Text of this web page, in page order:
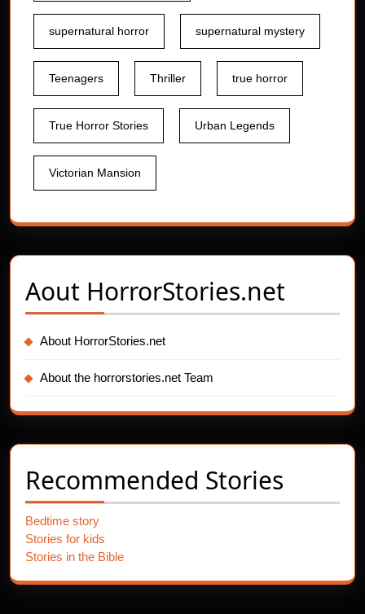
supernatural horror supernatural mystery
Teenagers Thriller true horror
True Horror Stories Urban Legends
Victorian Mansion
Aout HorrorStories.net
About HorrorStories.net
About the horrorstories.net Team
Recommended Stories
Bedtime story
Stories for kids
Stories in the Bible